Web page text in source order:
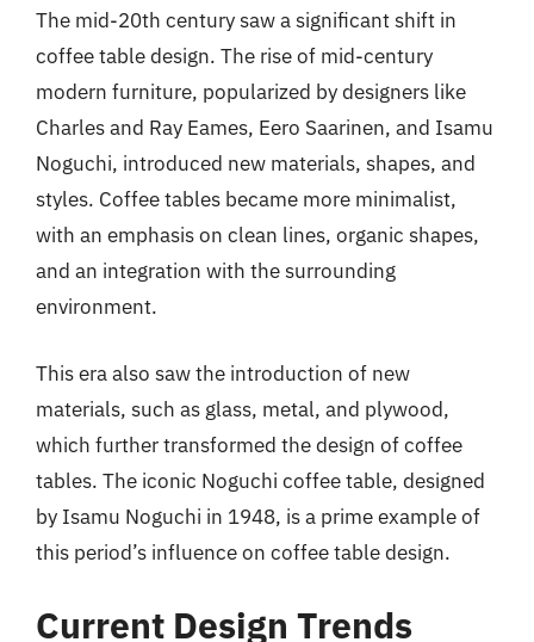
The mid-20th century saw a significant shift in
coffee table design. The rise of mid-century
modern furniture, popularized by designers like
Charles and Ray Eames, Eero Saarinen, and Isamu
Noguchi, introduced new materials, shapes, and
styles. Coffee tables became more minimalist,
with an emphasis on clean lines, organic shapes,
and an integration with the surrounding
environment.
This era also saw the introduction of new
materials, such as glass, metal, and plywood,
which further transformed the design of coffee
tables. The iconic Noguchi coffee table, designed
by Isamu Noguchi in 1948, is a prime example of
this period’s influence on coffee table design.
Current Design Trends